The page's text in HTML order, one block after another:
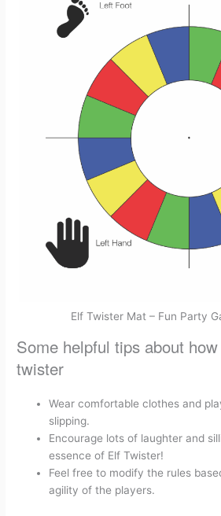
Elf Twister Mat – Fun Party
Some helpful tips about
twister
Wear comfortable clothes and
slipping.
Encourage lots of laughter and
essence of Elf Twister!
Feel free to modify the rules
agility of the players.